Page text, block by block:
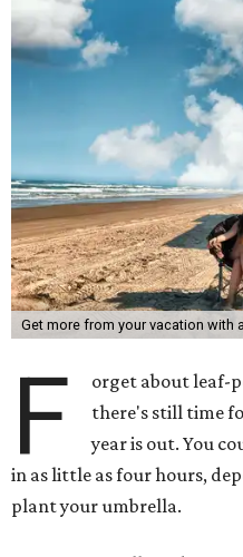
Get more from your vacation with
F
orget about leaf-
there's still time
year is out. You
in as little as four hours,
plant your umbrella.